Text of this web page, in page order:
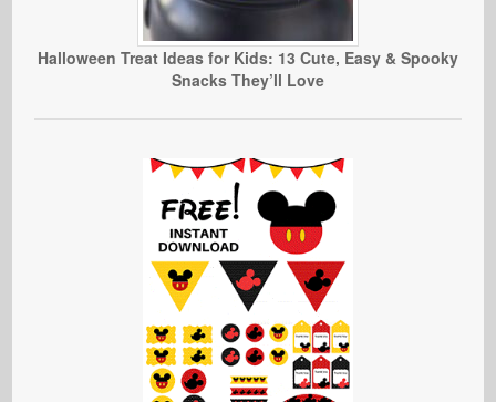
Halloween Treat Ideas for Kids: 13 Cute, Easy & Spooky
Snacks They’ll Love